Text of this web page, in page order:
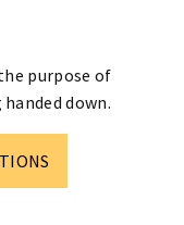
purpose of
down.